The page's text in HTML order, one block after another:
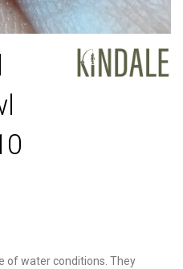
of water conditions. They